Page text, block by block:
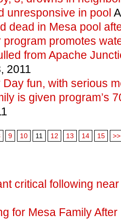
unresponsive in pool
dead in Mesa pool
program promotes
from Apache
2011
Day fun, with serious
is given program’s
9 10 11 12 13 14 15 >>
critical following
for Mesa Family